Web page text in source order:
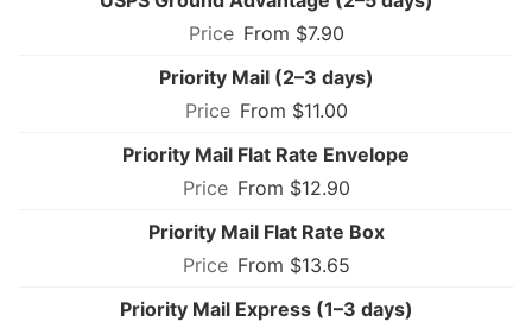
From $7.90
Priority Mail (2–3 days)
From $11.00
Priority Mail Flat Rate Envelope
From $12.90
Priority Mail Flat Rate Box
From $13.65
Priority Mail Express (1–3 days)